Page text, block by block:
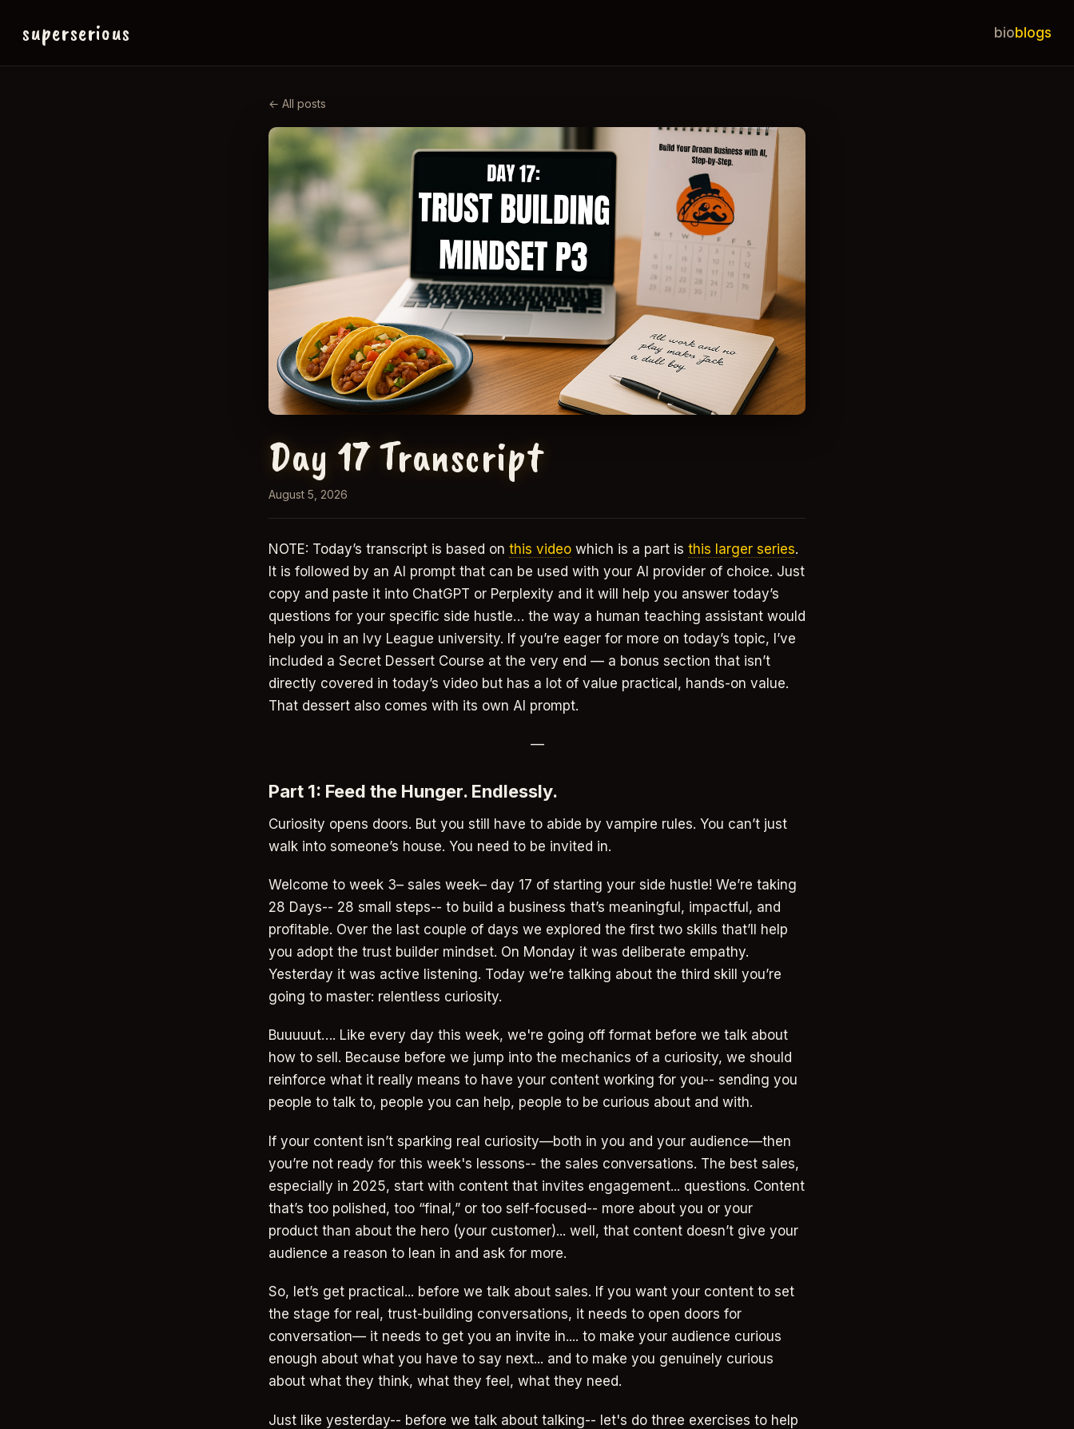
superserious bioblogs
← All posts
Day 17 Transcript
August 5, 2026
NOTE: Today’s transcript is based on this video which is a part is this larger series.
It is followed by an AI prompt that can be used with your AI provider of choice. Just
copy and paste it into ChatGPT or Perplexity and it will help you answer today’s
questions for your specific side hustle… the way a human teaching assistant would
help you in an Ivy League university. If you’re eager for more on today’s topic, I’ve
included a Secret Dessert Course at the very end — a bonus section that isn’t
directly covered in today’s video but has a lot of value practical, hands-on value.
That dessert also comes with its own AI prompt.
—
Part 1: Feed the Hunger. Endlessly.
Curiosity opens doors. But you still have to abide by vampire rules. You can’t just
walk into someone’s house. You need to be invited in.
Welcome to week 3– sales week– day 17 of starting your side hustle! We’re taking
28 Days-- 28 small steps-- to build a business that’s meaningful, impactful, and
profitable. Over the last couple of days we explored the first two skills that’ll help
you adopt the trust builder mindset. On Monday it was deliberate empathy.
Yesterday it was active listening. Today we’re talking about the third skill you’re
going to master: relentless curiosity.
Buuuuut…. Like every day this week, we're going off format before we talk about
how to sell. Because before we jump into the mechanics of a curiosity, we should
reinforce what it really means to have your content working for you-- sending you
people to talk to, people you can help, people to be curious about and with.
If your content isn’t sparking real curiosity—both in you and your audience—then
you’re not ready for this week's lessons-- the sales conversations. The best sales,
especially in 2025, start with content that invites engagement... questions. Content
that’s too polished, too “final,” or too self-focused-- more about you or your
product than about the hero (your customer)... well, that content doesn’t give your
audience a reason to lean in and ask for more.
So, let’s get practical... before we talk about sales. If you want your content to set
the stage for real, trust-building conversations, it needs to open doors for
conversation— it needs to get you an invite in.... to make your audience curious
enough about what you have to say next... and to make you genuinely curious
about what they think, what they feel, what they need.
Just like yesterday-- before we talk about talking-- let's do three exercises to help